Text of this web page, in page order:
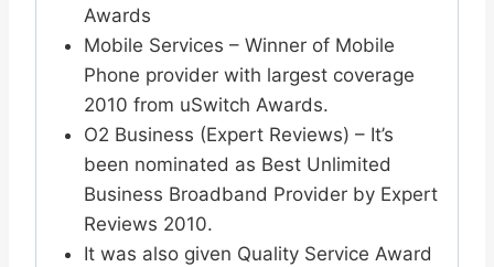
Awards
Mobile Services – Winner of Mobile
Phone provider with largest coverage
2010 from uSwitch Awards.
O2 Business (Expert Reviews) – It’s
been nominated as Best Unlimited
Business Broadband Provider by Expert
Reviews 2010.
It was also given Quality Service Award